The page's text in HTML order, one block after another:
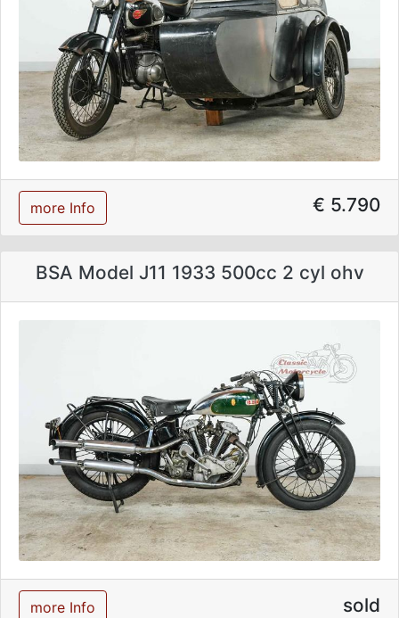
more Info € 5.790
BSA Model J11 1933 500cc 2 cyl ohv
more Info sold